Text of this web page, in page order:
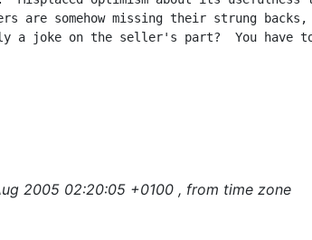
are somehow missing their strung backs,
a joke on the seller's part?  You have
2005 02:20:05 +0100 , from time zone